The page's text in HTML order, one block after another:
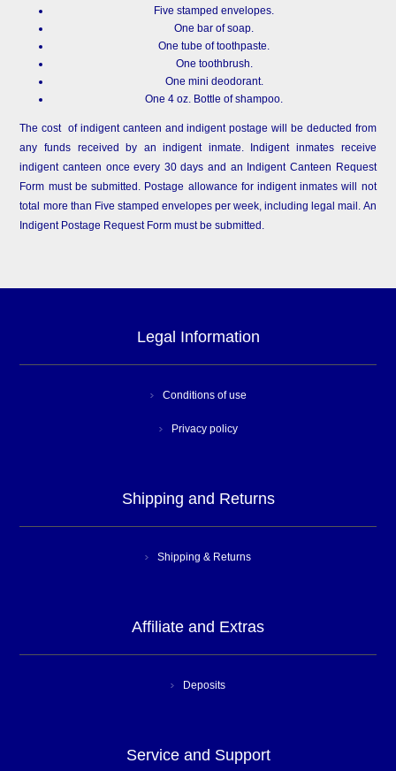
Five stamped envelopes.
One bar of soap.
One tube of toothpaste.
One toothbrush.
One mini deodorant.
One 4 oz. Bottle of shampoo.
The cost of indigent canteen and indigent postage will be deducted from
any funds received by an indigent inmate. Indigent inmates receive
indigent canteen once every 30 days and an Indigent Canteen Request
Form must be submitted. Postage allowance for indigent inmates will not
total more than Five stamped envelopes per week, including legal mail. An
Indigent Postage Request Form must be submitted.
Legal Information
Conditions of use
Privacy policy
Shipping and Returns
Shipping & Returns
Affiliate and Extras
Deposits
Service and Support